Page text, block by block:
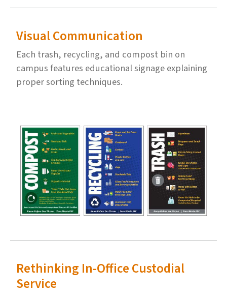
Visual Communication
Each trash, recycling, and compost bin on
campus features educational signage explaining
proper sorting techniques.
Rethinking In-Office Custodial
Service